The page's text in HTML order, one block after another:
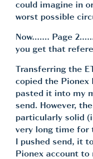
could imagine in
worst possible
Now……. Page
you get that
Transferring the
copied the Pionex
pasted it into my
send. However,
particularly solid
very long time for
I pushed send, it
Pionex account